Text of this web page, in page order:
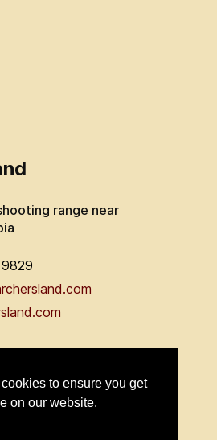
to ensure you get
on our website.
range near